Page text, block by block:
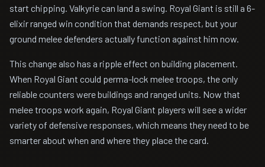
start chipping. Valkyrie can land a swing. Royal Giant is still a 6-
elixir ranged win condition that demands respect, but your
ground melee defenders actually function against him now.
This change also has a ripple effect on building placement.
When Royal Giant could perma-lock melee troops, the only
reliable counters were buildings and ranged units. Now that
melee troops work again, Royal Giant players will see a wider
variety of defensive responses, which means they need to be
smarter about when and where they place the card.